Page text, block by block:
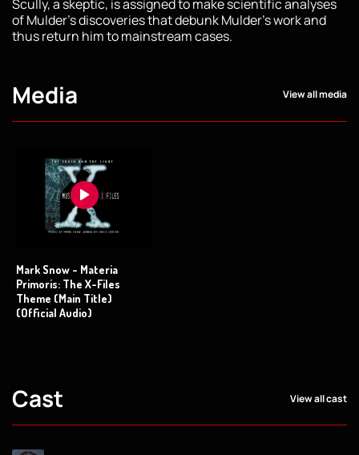
Scully, a skeptic, is assigned to make scientific analyses
of Mulder's discoveries that debunk Mulder's work and
thus return him to mainstream cases.
Media View all media
Mark Snow - Materia
Primoris: The X-Files
Theme (Main Title)
(Official Audio)
Cast View all cast